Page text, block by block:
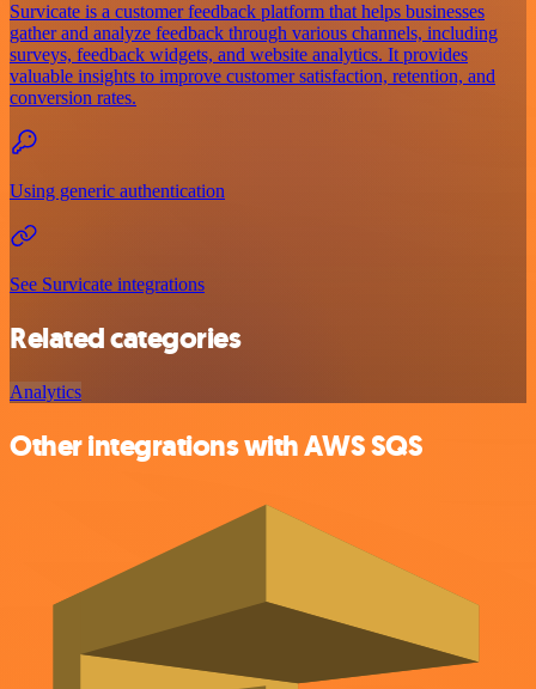
Survicate is a customer feedback platform that helps businesses
gather and analyze feedback through various channels, including
surveys, feedback widgets, and website analytics. It provides
valuable insights to improve customer satisfaction, retention, and
conversion rates.
Using generic authentication
See Survicate integrations
Related categories
Analytics
Other integrations with AWS SQS